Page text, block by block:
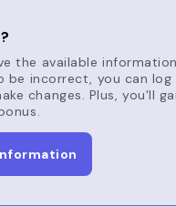
the available
be incorrect, you can
changes. Plus, you'll